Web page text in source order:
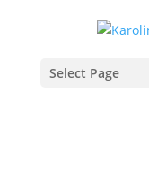
Select Page